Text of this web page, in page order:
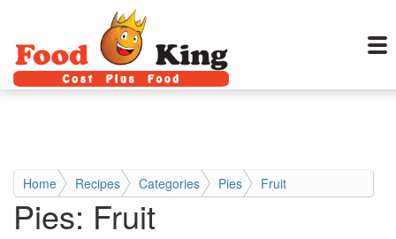
Home Recipes Categories Pies Fruit
Pies: Fruit